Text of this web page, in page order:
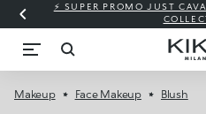
⚡ SUPER PROMO JUST
Makeup Face Makeup Blush